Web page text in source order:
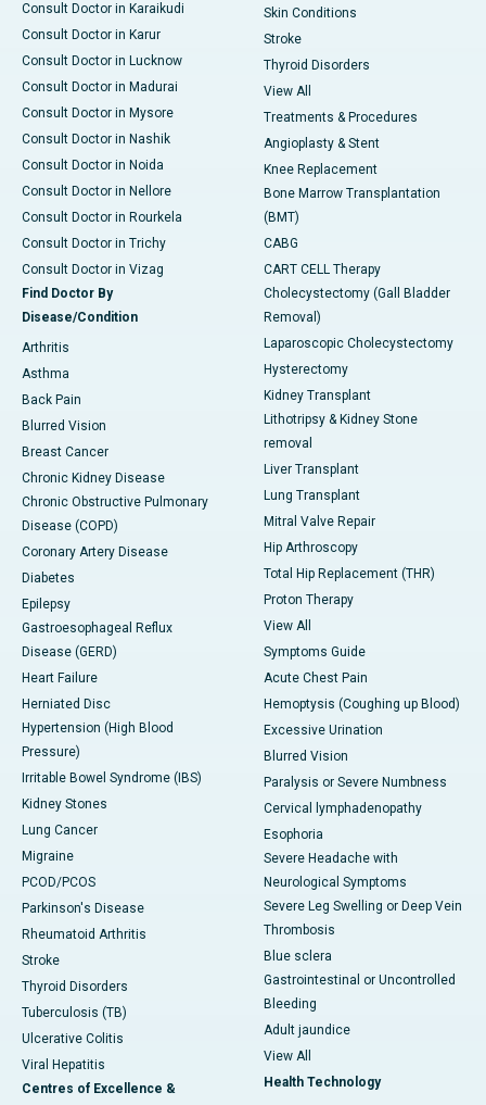
Consult Doctor in Karaikudi
Consult Doctor in Karur
Consult Doctor in Lucknow
Consult Doctor in Madurai
Consult Doctor in Mysore
Consult Doctor in Nashik
Consult Doctor in Noida
Consult Doctor in Nellore
Consult Doctor in Rourkela
Consult Doctor in Trichy
Consult Doctor in Vizag
Find Doctor By
Disease/Condition
Arthritis
Asthma
Back Pain
Blurred Vision
Breast Cancer
Chronic Kidney Disease
Chronic Obstructive Pulmonary
Disease (COPD)
Coronary Artery Disease
Diabetes
Epilepsy
Gastroesophageal Reflux
Disease (GERD)
Heart Failure
Herniated Disc
Hypertension (High Blood
Pressure)
Irritable Bowel Syndrome (IBS)
Kidney Stones
Lung Cancer
Migraine
PCOD/PCOS
Parkinson's Disease
Rheumatoid Arthritis
Stroke
Thyroid Disorders
Tuberculosis (TB)
Ulcerative Colitis
Viral Hepatitis
Centres of Excellence &
Skin Conditions
Stroke
Thyroid Disorders
View All
Treatments & Procedures
Angioplasty & Stent
Knee Replacement
Bone Marrow Transplantation
(BMT)
CABG
CART CELL Therapy
Cholecystectomy (Gall Bladder
Removal)
Laparoscopic Cholecystectomy
Hysterectomy
Kidney Transplant
Lithotripsy & Kidney Stone
removal
Liver Transplant
Lung Transplant
Mitral Valve Repair
Hip Arthroscopy
Total Hip Replacement (THR)
Proton Therapy
View All
Symptoms Guide
Acute Chest Pain
Hemoptysis (Coughing up Blood)
Excessive Urination
Blurred Vision
Paralysis or Severe Numbness
Cervical lymphadenopathy
Esophoria
Severe Headache with
Neurological Symptoms
Severe Leg Swelling or Deep Vein
Thrombosis
Blue sclera
Gastrointestinal or Uncontrolled
Bleeding
Adult jaundice
View All
Health Technology